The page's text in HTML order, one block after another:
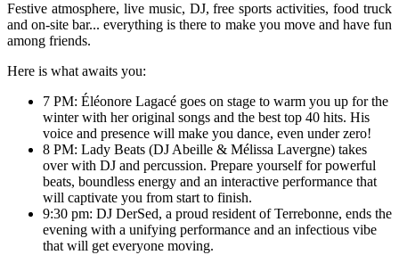
Festive atmosphere, live music, DJ, free sports activities, food truck
and on-site bar... everything is there to make you move and have fun
among friends.
Here is what awaits you:
7 PM: Éléonore Lagacé goes on stage to warm you up for the
winter with her original songs and the best top 40 hits. His
voice and presence will make you dance, even under zero!
8 PM: Lady Beats (DJ Abeille & Mélissa Lavergne) takes
over with DJ and percussion. Prepare yourself for powerful
beats, boundless energy and an interactive performance that
will captivate you from start to finish.
9:30 pm: DJ DerSed, a proud resident of Terrebonne, ends the
evening with a unifying performance and an infectious vibe
that will get everyone moving.